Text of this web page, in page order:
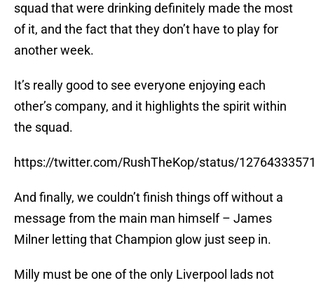
squad that were drinking definitely made the most
of it, and the fact that they don’t have to play for
another week.
It’s really good to see everyone enjoying each
other’s company, and it highlights the spirit within
the squad.
https://twitter.com/RushTheKop/status/
And finally, we couldn’t finish things off without a
message from the main man himself – James
Milner letting that Champion glow just seep in.
Milly must be one of the only Liverpool lads not